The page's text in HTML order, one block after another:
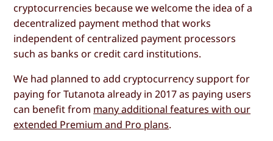
cryptocurrencies because we welcome the idea of a
decentralized payment method that works
independent of centralized payment processors
such as banks or credit card institutions.
We had planned to add cryptocurrency support for
paying for Tutanota already in 2017 as paying users
can benefit from many additional features with our
extended Premium and Pro plans.